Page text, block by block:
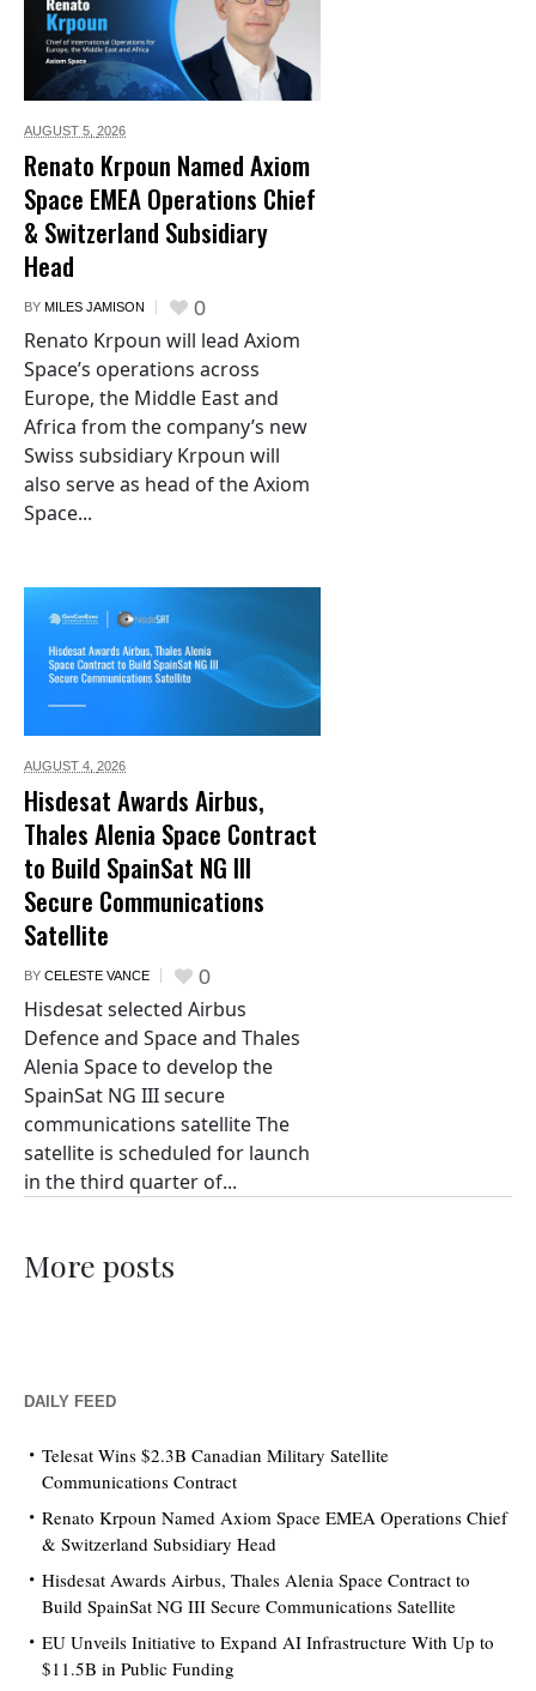
AUGUST 5, 2026
Renato Krpoun Named Axiom
Space EMEA Operations Chief
& Switzerland Subsidiary
Head
BY MILES JAMISON 0
Renato Krpoun will lead Axiom
Space’s operations across
Europe, the Middle East and
Africa from the company’s new
Swiss subsidiary Krpoun will
also serve as head of the Axiom
Space...
AUGUST 4, 2026
Hisdesat Awards Airbus,
Thales Alenia Space Contract
to Build SpainSat NG III
Secure Communications
Satellite
BY CELESTE VANCE 0
Hisdesat selected Airbus
Defence and Space and Thales
Alenia Space to develop the
SpainSat NG III secure
communications satellite The
satellite is scheduled for launch
in the third quarter of...
More posts
DAILY FEED
Telesat Wins $2.3B Canadian Military Satellite
Communications Contract
Renato Krpoun Named Axiom Space EMEA Operations Chief
& Switzerland Subsidiary Head
Hisdesat Awards Airbus, Thales Alenia Space Contract to
Build SpainSat NG III Secure Communications Satellite
EU Unveils Initiative to Expand AI Infrastructure With Up to
$11.5B in Public Funding